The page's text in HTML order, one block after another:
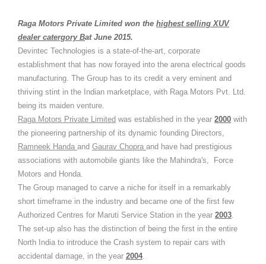
Raga Motors Private Limited won the highest selling XUV
dealer catergory Bat June 2015.
Devintec Technologies is a state-of-the-art, corporate
establishment that has now forayed into the arena electrical goods
manufacturing. The Group has to its credit a very eminent and
thriving stint in the Indian marketplace, with Raga Motors Pvt. Ltd.
being its maiden venture.
Raga Motors Private Limited was established in the year 2000 with
the pioneering partnership of its dynamic founding Directors,
Ramneek Handa and Gaurav Chopra and have had prestigious
associations with automobile giants like the Mahindra's, Force
Motors and Honda.
The Group managed to carve a niche for itself in a remarkably
short timeframe in the industry and became one of the first few
Authorized Centres for Maruti Service Station in the year 2003.
The set-up also has the distinction of being the first in the entire
North India to introduce the Crash system to repair cars with
accidental damage, in the year 2004.